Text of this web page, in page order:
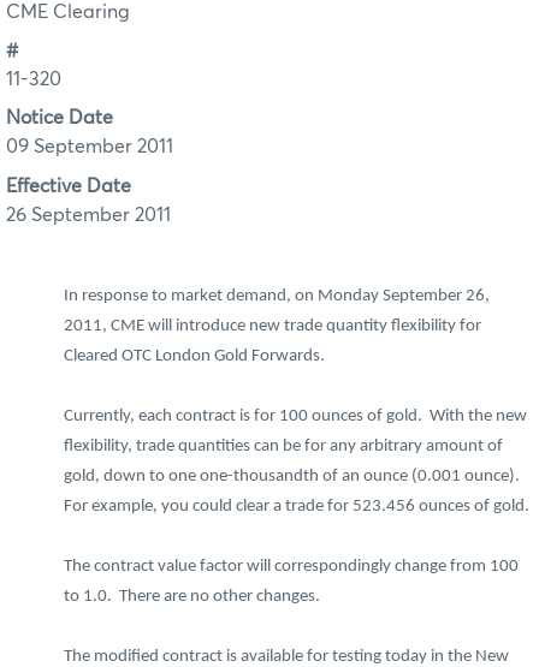
CME Clearing
#
11-320
Notice Date
09 September 2011
Effective Date
26 September 2011
In response to market demand, on Monday September 26,
2011, CME will introduce new trade quantity flexibility for
Cleared OTC London Gold Forwards.
Currently, each contract is for 100 ounces of gold. With the new
flexibility, trade quantities can be for any arbitrary amount of
gold, down to one one-thousandth of an ounce (0.001 ounce).
For example, you could clear a trade for 523.456 ounces of gold.
The contract value factor will correspondingly change from 100
to 1.0. There are no other changes.
The modified contract is available for testing today in the New